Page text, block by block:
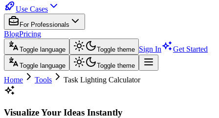
Use Cases
For Professionals
BlogPricing
Toggle language Toggle theme Sign In Get Started
Toggle language Toggle theme
Home Tools Task Lighting Calculator
Visualize Your Ideas Instantly